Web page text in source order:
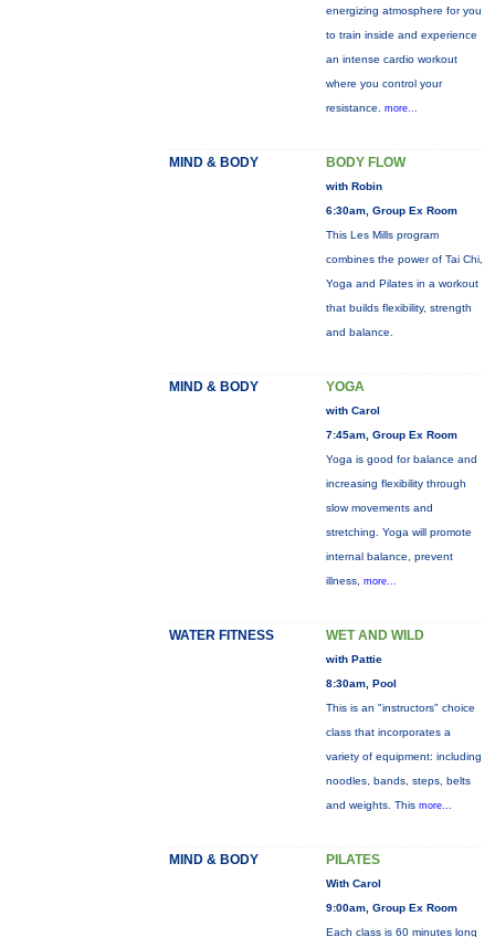
energizing atmosphere for you
to train inside and experience
an intense cardio workout
where you control your
resistance. more...
MIND & BODY BODY FLOW
with Robin
6:30am, Group Ex Room
This Les Mills program
combines the power of Tai Chi,
Yoga and Pilates in a workout
that builds flexibility, strength
and balance.
MIND & BODY YOGA
with Carol
7:45am, Group Ex Room
Yoga is good for balance and
increasing flexibility through
slow movements and
stretching. Yoga will promote
internal balance, prevent
illness, more...
WATER FITNESS WET AND WILD
with Pattie
8:30am, Pool
This is an "instructors" choice
class that incorporates a
variety of equipment: including
noodles, bands, steps, belts
and weights. This more...
MIND & BODY PILATES
With Carol
9:00am, Group Ex Room
Each class is 60 minutes long